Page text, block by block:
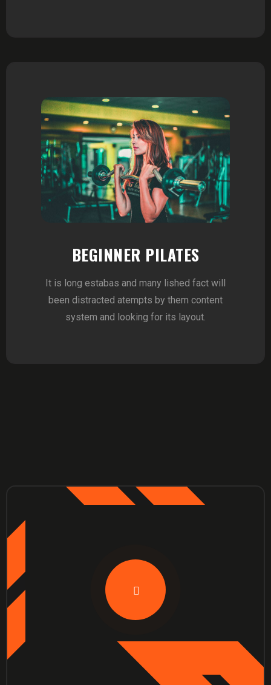
BEGINNER PILATES
It is long estabas and many lished fact will
been distracted atempts by them content
system and looking for its layout.